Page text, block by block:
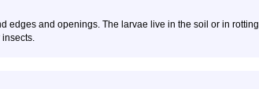
edges and openings. The larvae live in the soil or in rotting